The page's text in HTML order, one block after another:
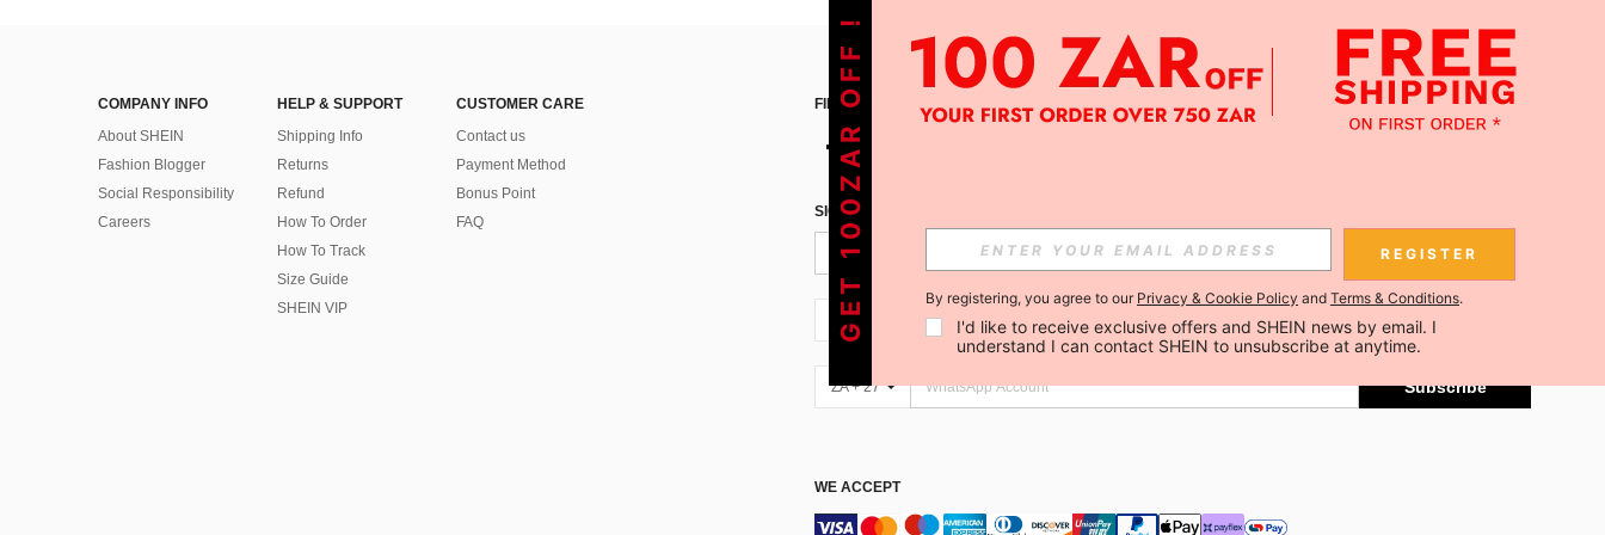
COMPANY INFO
About SHEIN
Fashion Blogger
Social Responsibility
Careers
HELP & SUPPORT
Shipping Info
Returns
Refund
How To Order
How To Track
Size Guide
SHEIN VIP
CUSTOMER CARE
Contact us
Payment Method
Bonus Point
FAQ
FIND US ON APP
SIGN UP FOR SHEIN STYLE NEWS
Subscribe
ZA + 27 Subscribe
ZA + 27 Subscribe
WE ACCEPT
GET 100ZAR OFF ! REGISTER
By registering, you agree to our Privacy & Cookie Policy and Terms & Conditions.
I'd like to receive exclusive offers and SHEIN news by email. I
understand I can contact SHEIN to unsubscribe at anytime.